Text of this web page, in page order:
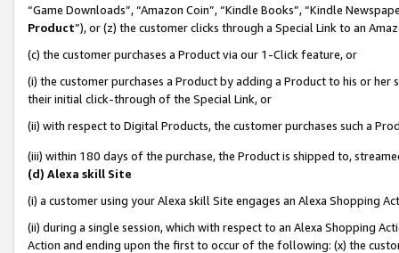
“Game Downloads”, “Amazon Coin”, “Kindle Books”, “Kindle
Product”), or (z) the customer clicks through a Special Link to an
(c) the customer purchases a Product via our 1-Click feature, or
(i) the customer purchases a Product by adding a Product to his or
their initial click-through of the Special Link, or
(ii) with respect to Digital Products, the customer purchases such a
(iii) within 180 days of the purchase, the Product is shipped to,
(d) Alexa skill Site
(i) a customer using your Alexa skill Site engages an Alexa Shopping
(ii) during a single session, which with respect to an Alexa Shopping
Action and ending upon the first to occur of the following: (x) the